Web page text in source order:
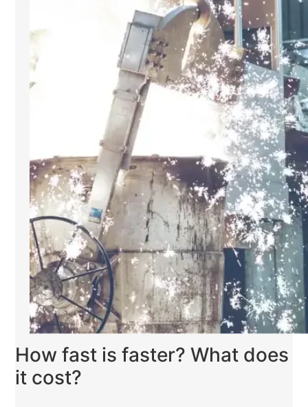
How fast is faster? What does
it cost?